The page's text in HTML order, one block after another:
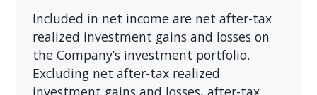
Included in net income are net after-tax
realized investment gains and losses on
the Company’s investment portfolio.
Excluding net after-tax realized
investment gains and losses, after-tax